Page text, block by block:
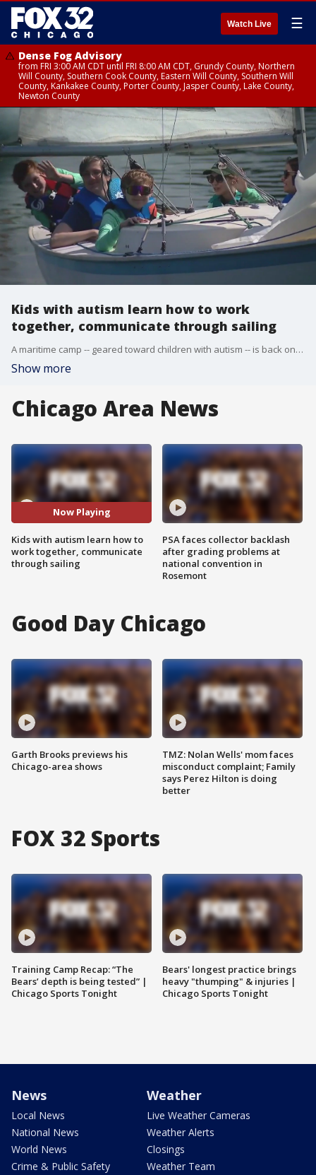
Watch Live ☰
Dense Fog Advisory
from FRI 3:00 AM CDT until FRI 8:00 AM CDT, Grundy County, Northern
Will County, Southern Cook County, Eastern Will County, Southern Will
County, Kankakee County, Porter County, Jasper County, Lake County,
Newton County
Kids with autism learn how to work
together, communicate through sailing
A maritime camp -- geared toward children with autism -- is back on Lake Michigan.
Show more
Chicago Area News
Now Playing
Kids with autism learn how to
work together, communicate
through sailing
PSA faces collector backlash
after grading problems at
national convention in
Rosemont
Good Day Chicago
Garth Brooks previews his
Chicago-area shows
TMZ: Nolan Wells' mom faces
misconduct complaint; Family
says Perez Hilton is doing
better
FOX 32 Sports
Training Camp Recap: “The
Bears’ depth is being tested” |
Chicago Sports Tonight
Bears' longest practice brings
heavy "thumping" & injuries |
Chicago Sports Tonight
News
Local News
National News
World News
Crime & Public Safety
Weather
Live Weather Cameras
Weather Alerts
Closings
Weather Team